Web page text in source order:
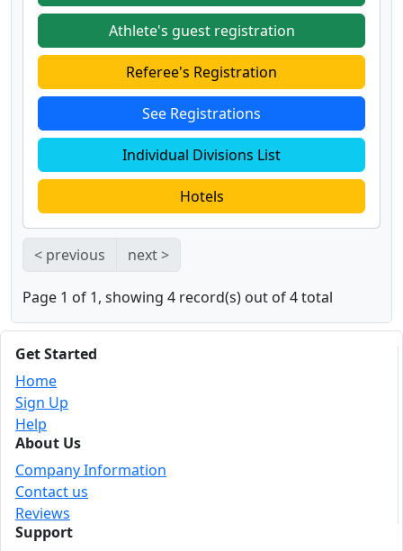
Athlete's guest registration
Referee's Registration
See Registrations
Individual Divisions List
Hotels
< previous next >
Page 1 of 1, showing 4 record(s) out of 4 total
Get Started
Home
Sign Up
Help
About Us
Company Information
Contact us
Reviews
Support